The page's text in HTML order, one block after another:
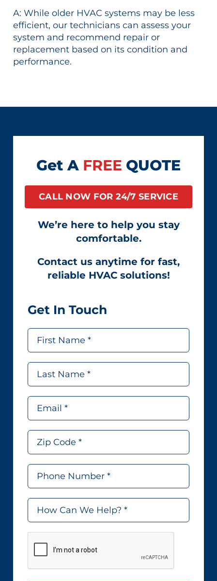
A: While older HVAC systems may be less
efficient, our technicians can assess your
system and recommend repair or
replacement based on its condition and
performance.
Get A FREE QUOTE
CALL NOW FOR 24/7 SERVICE
We’re here to help you stay
comfortable.
Contact us anytime for fast,
reliable HVAC solutions!
Get In Touch